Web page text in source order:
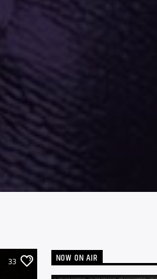
33 NOW ON AIR